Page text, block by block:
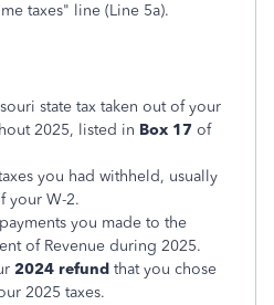
taxes" line (Line 5a).
state tax taken out of your
2025, listed in Box 17 of
you had withheld, usually
your W-2.
you made to the
of Revenue during 2025.
2024 refund that you chose
2025 taxes.